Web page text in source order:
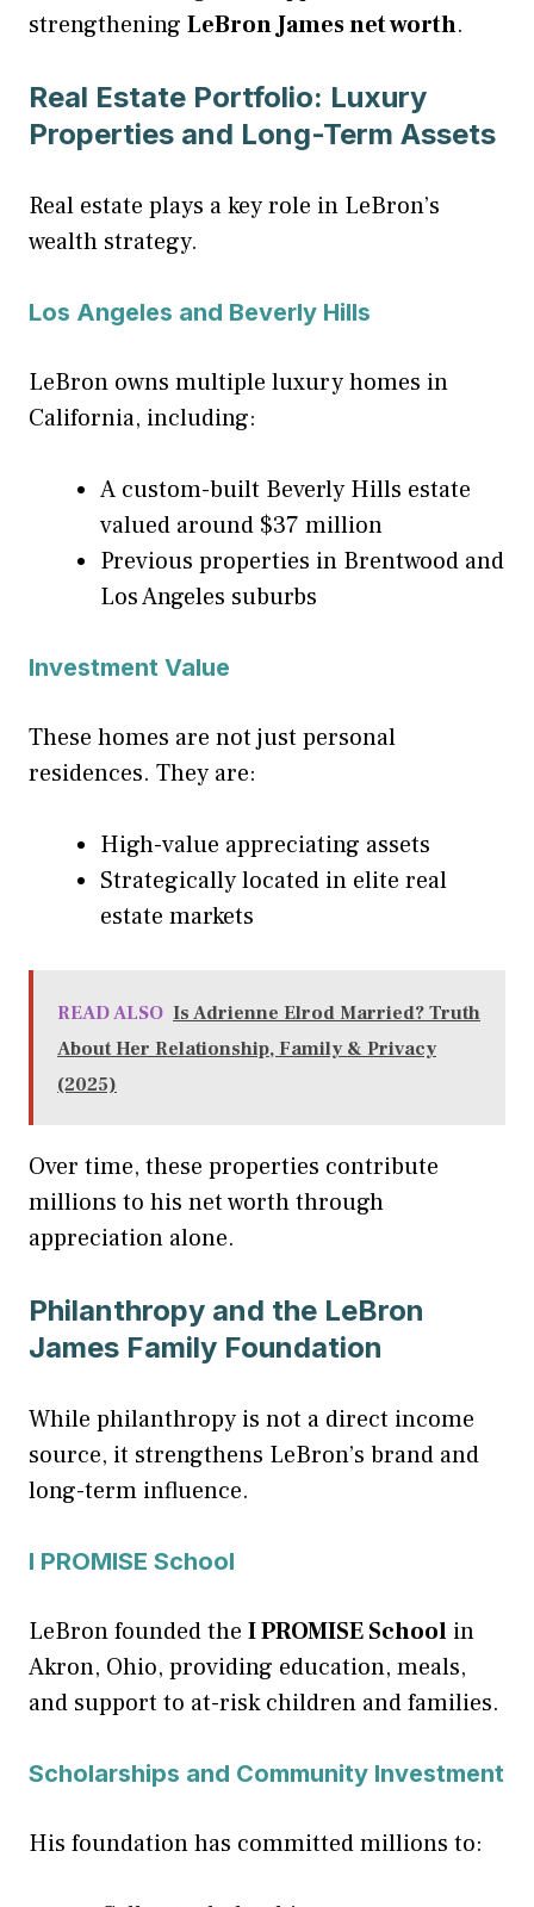
strengthening LeBron James net worth.
Real Estate Portfolio: Luxury
Properties and Long-Term Assets
Real estate plays a key role in LeBron’s
wealth strategy.
Los Angeles and Beverly Hills
LeBron owns multiple luxury homes in
California, including:
A custom-built Beverly Hills estate
valued around $37 million
Previous properties in Brentwood and
Los Angeles suburbs
Investment Value
These homes are not just personal
residences. They are:
High-value appreciating assets
Strategically located in elite real
estate markets
READ ALSO Is Adrienne Elrod Married? Truth
About Her Relationship, Family & Privacy
(2025)
Over time, these properties contribute
millions to his net worth through
appreciation alone.
Philanthropy and the LeBron
James Family Foundation
While philanthropy is not a direct income
source, it strengthens LeBron’s brand and
long-term influence.
I PROMISE School
LeBron founded the I PROMISE School in
Akron, Ohio, providing education, meals,
and support to at-risk children and families.
Scholarships and Community Investment
His foundation has committed millions to: